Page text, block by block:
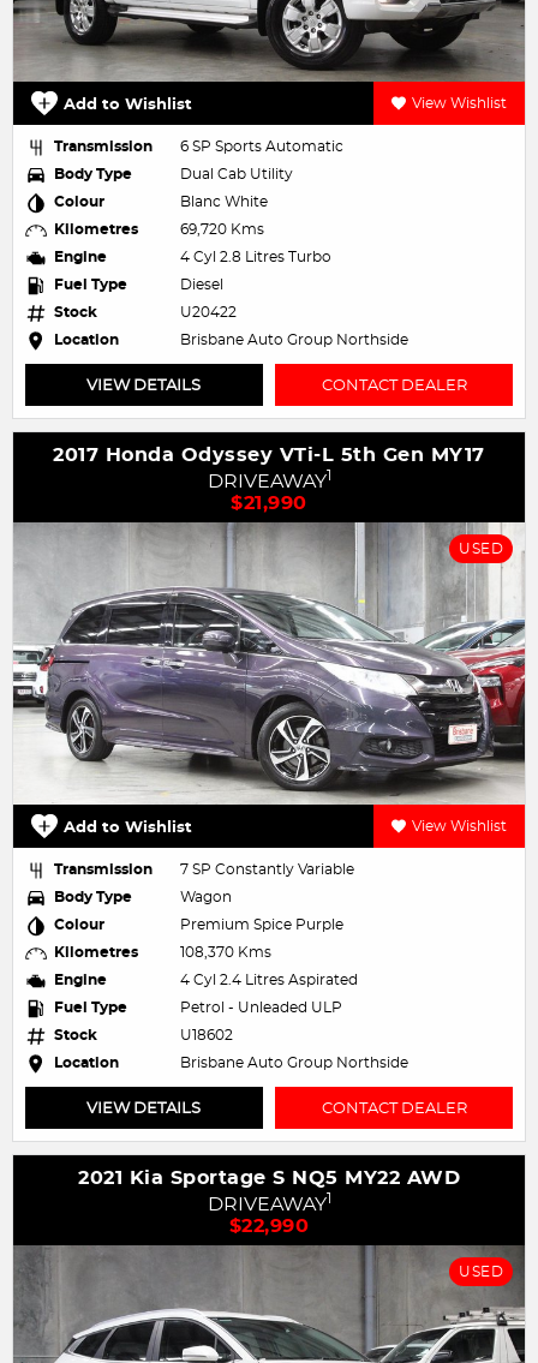
Add to Wishlist View Wishlist
Transmission
6 SP Sports Automatic
Body Type
Dual Cab Utility
Colour
Blanc White
Kilometres
69,720 Kms
Engine
4 Cyl 2.8 Litres Turbo
Fuel Type
Diesel
Stock
U20422
Location
Brisbane Auto Group Northside
VIEW DETAILS CONTACT DEALER
2017 Honda Odyssey VTi-L 5th Gen MY17
DRIVEAWAY1
$21,990
USED
Add to Wishlist View Wishlist
Transmission
7 SP Constantly Variable
Body Type
Wagon
Colour
Premium Spice Purple
Kilometres
108,370 Kms
Engine
4 Cyl 2.4 Litres Aspirated
Fuel Type
Petrol - Unleaded ULP
Stock
U18602
Location
Brisbane Auto Group Northside
VIEW DETAILS CONTACT DEALER
2021 Kia Sportage S NQ5 MY22 AWD
DRIVEAWAY1
$22,990
USED